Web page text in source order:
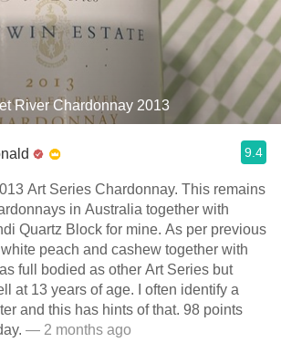
River Chardonnay 2013
9.4
Art Series Chardonnay. This remains
in Australia together with
Quartz Block for mine. As per previous
peach and cashew together with
full bodied as other Art Series but
at 13 years of age. I often identify a
and this has hints of that. 98 points
— 2 months ago